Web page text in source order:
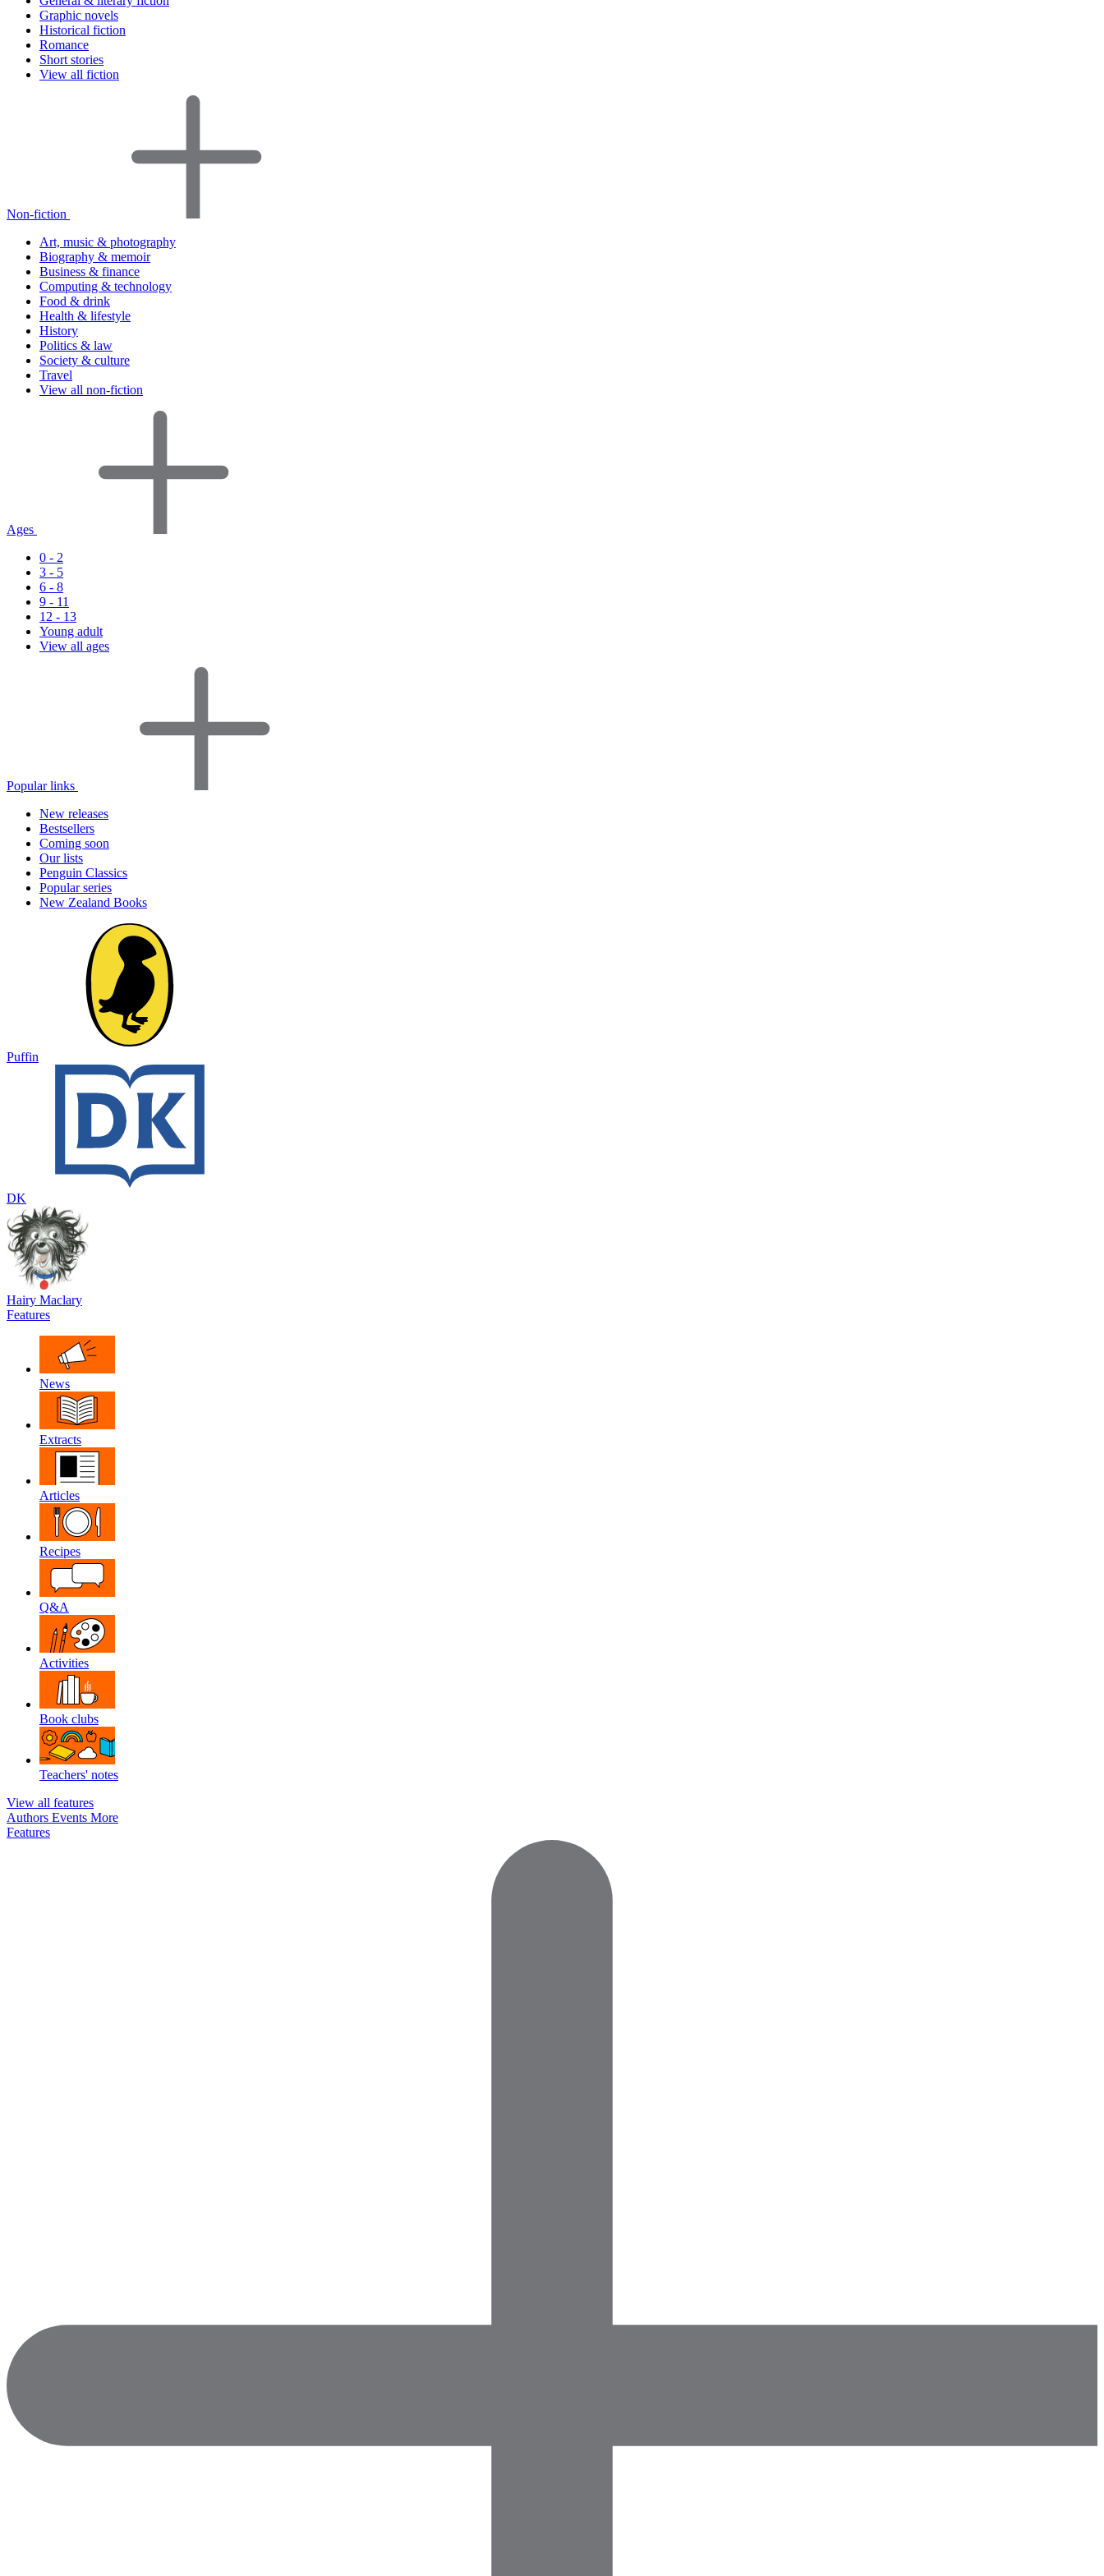
Graphic novels
Historical fiction
Romance
Short stories
View all fiction
Non-fiction
Art, music & photography
Biography & memoir
Business & finance
Computing & technology
Food & drink
Health & lifestyle
History
Politics & law
Society & culture
Travel
View all non-fiction
Ages
0 - 2
3 - 5
6 - 8
9 - 11
12 - 13
Young adult
View all ages
Popular links
New releases
Bestsellers
Coming soon
Our lists
Penguin Classics
Popular series
New Zealand Books
Puffin
DK
Hairy Maclary
Features
News
Extracts
Articles
Recipes
Q&A
Activities
Book clubs
Teachers' notes
View all features
Authors Events More
Features